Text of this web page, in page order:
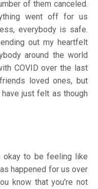
of them canceled.
went off for us
everybody is safe.
out my heartfelt
around the world
COVID over the last
loved ones, but
just felt as though
okay to be feeling like
happened for us over
know that you're not